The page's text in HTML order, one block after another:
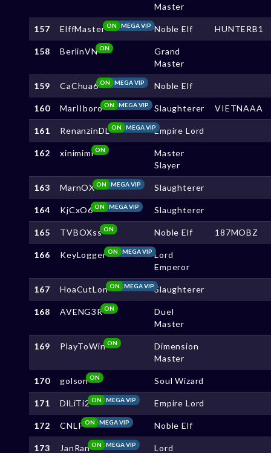
Master
157 ElffMaster MEGA VIP
ON Noble Elf HUNTERB1
158 BerlinVNON
Grand
Master
159 CaChua6 MEGA VIP
ON Noble Elf
160 MarIIboro MEGA VIP
ON Slaughterer VIETNAAA
161 RenanzinDL MEGA VIP
ON Empire Lord
162 xinimimiON
Master
Slayer
163 MarnOX MEGA VIP
ON Slaughterer
164 KjCxO6 MEGA VIP
ON Slaughterer
165 TVBOXssON Noble Elf 187MOBZ
166 KeyLogger MEGA VIP
ON
Lord
Emperor
167 HoaCutLon MEGA VIP
ON Slaughterer
168 AVENG3RON
Duel
Master
169 PlayToWinON
Dimension
Master
170 golsonON Soul Wizard
171 DlLiTi2 MEGA VIP
ON Empire Lord
172 CNLP MEGA VIP
ON Noble Elf
173 JanRan MEGA VIP
ON
Lord